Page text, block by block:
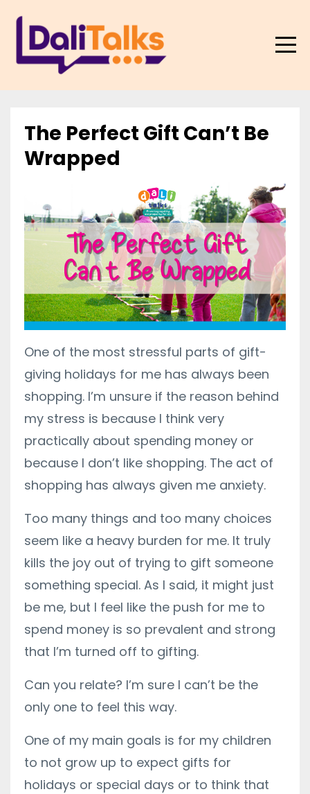
The Perfect Gift Can’t Be
Wrapped
One of the most stressful parts of gift-
giving holidays for me has always been
shopping. I’m unsure if the reason behind
my stress is because I think very
practically about spending money or
because I don’t like shopping. The act of
shopping has always given me anxiety.
Too many things and too many choices
seem like a heavy burden for me. It truly
kills the joy out of trying to gift someone
something special. As I said, it might just
be me, but I feel like the push for me to
spend money is so prevalent and strong
that I’m turned off to gifting.
Can you relate? I’m sure I can’t be the
only one to feel this way.
One of my main goals is for my children
to not grow up to expect gifts for
holidays or special days or to think that